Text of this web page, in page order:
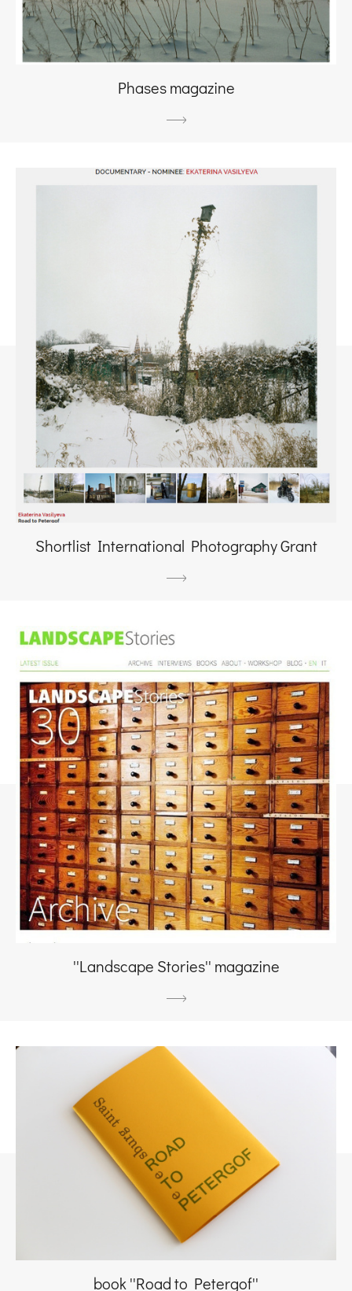
Phases magazine
Shortlist International Photography Grant
''Landscape Stories'' magazine
book ''Road to Petergof''